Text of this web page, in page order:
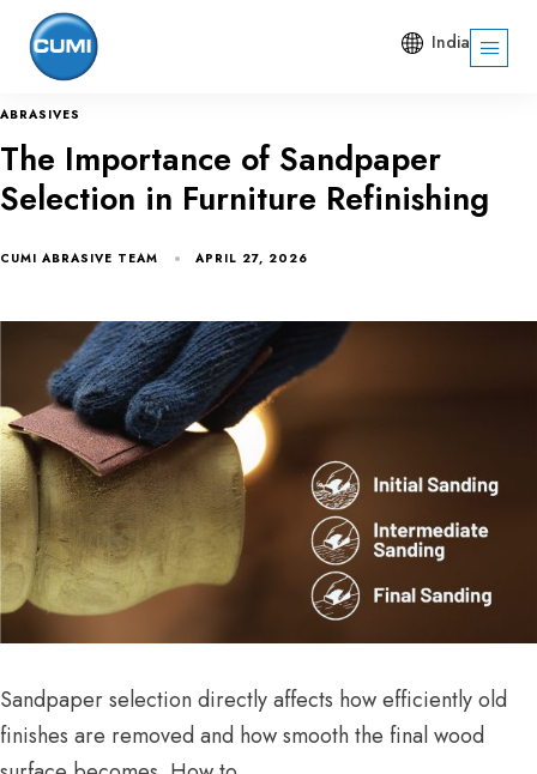
India
ABRASIVES
The Importance of Sandpaper
Selection in Furniture Refinishing
CUMI ABRASIVE TEAM APRIL 27, 2026
Sandpaper selection directly affects how efficiently old
finishes are removed and how smooth the final wood